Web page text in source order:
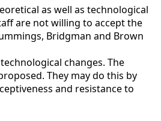
as well as technological
are not willing to accept the
Bridgman and Brown
changes. The
They may do this by
and resistance to